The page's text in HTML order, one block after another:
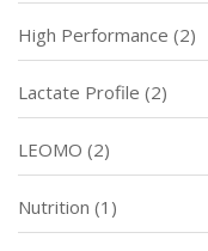
High Performance (2)
Lactate Profile (2)
LEOMO (2)
Nutrition (1)